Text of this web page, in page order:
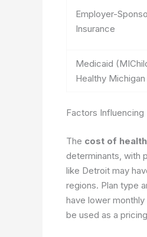
Employer-
Insurance
Medicaid
Healthy Michigan
Factors Influencing
The cost of
determinants, with
like Detroit may
regions. Plan type
have lower
be used as a